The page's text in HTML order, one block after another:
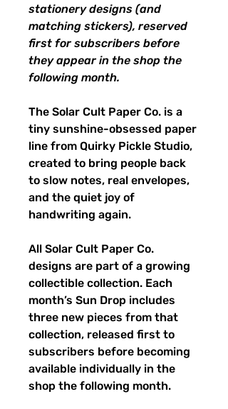
stationery designs (and
matching stickers), reserved
first for subscribers before
they appear in the shop the
following month.
The Solar Cult Paper Co. is a
tiny sunshine-obsessed paper
line from Quirky Pickle Studio,
created to bring people back
to slow notes, real envelopes,
and the quiet joy of
handwriting again.
All Solar Cult Paper Co.
designs are part of a growing
collectible collection. Each
month’s Sun Drop includes
three new pieces from that
collection, released first to
subscribers before becoming
available individually in the
shop the following month.